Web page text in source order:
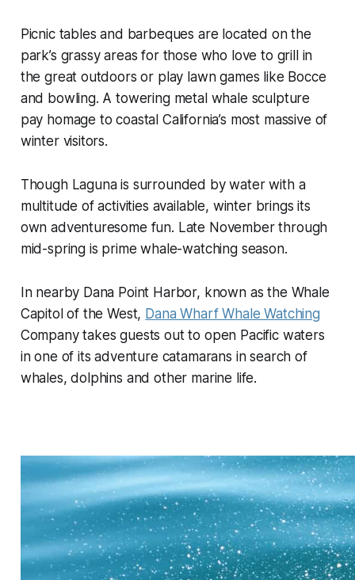
Picnic tables and barbeques are located on the
park’s grassy areas for those who love to grill in
the great outdoors or play lawn games like Bocce
and bowling. A towering metal whale sculpture
pay homage to coastal California’s most massive of
winter visitors.
Though Laguna is surrounded by water with a
multitude of activities available, winter brings its
own adventuresome fun. Late November through
mid-spring is prime whale-watching season.
In nearby Dana Point Harbor, known as the Whale
Capitol of the West, Dana Wharf Whale Watching
Company takes guests out to open Pacific waters
in one of its adventure catamarans in search of
whales, dolphins and other marine life.